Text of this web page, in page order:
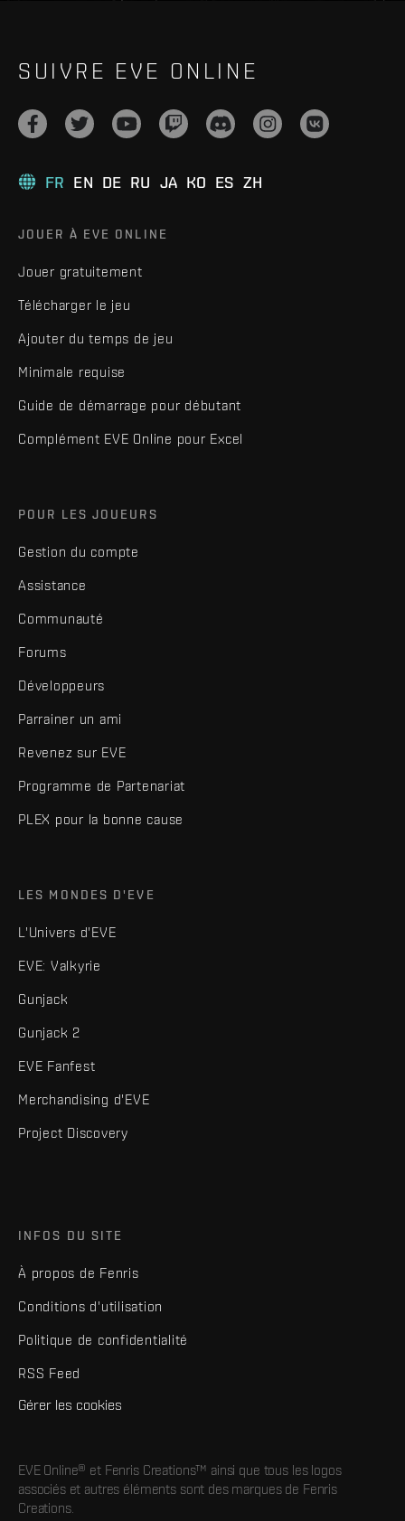
SUIVRE EVE ONLINE
FR EN DE RU JA KO ES ZH
JOUER À EVE ONLINE
Jouer gratuitement
Télécharger le jeu
Ajouter du temps de jeu
Minimale requise
Guide de démarrage pour débutant
Complément EVE Online pour Excel
POUR LES JOUEURS
Gestion du compte
Assistance
Communauté
Forums
Développeurs
Parrainer un ami
Revenez sur EVE
Programme de Partenariat
PLEX pour la bonne cause
LES MONDES D'EVE
L'Univers d'EVE
EVE: Valkyrie
Gunjack
Gunjack 2
EVE Fanfest
Merchandising d'EVE
Project Discovery
INFOS DU SITE
À propos de Fenris
Conditions d'utilisation
Politique de confidentialité
RSS Feed
Gérer les cookies
EVE Online® et Fenris Creations™ ainsi que tous les logos
associés et autres éléments sont des marques de Fenris
Creations.